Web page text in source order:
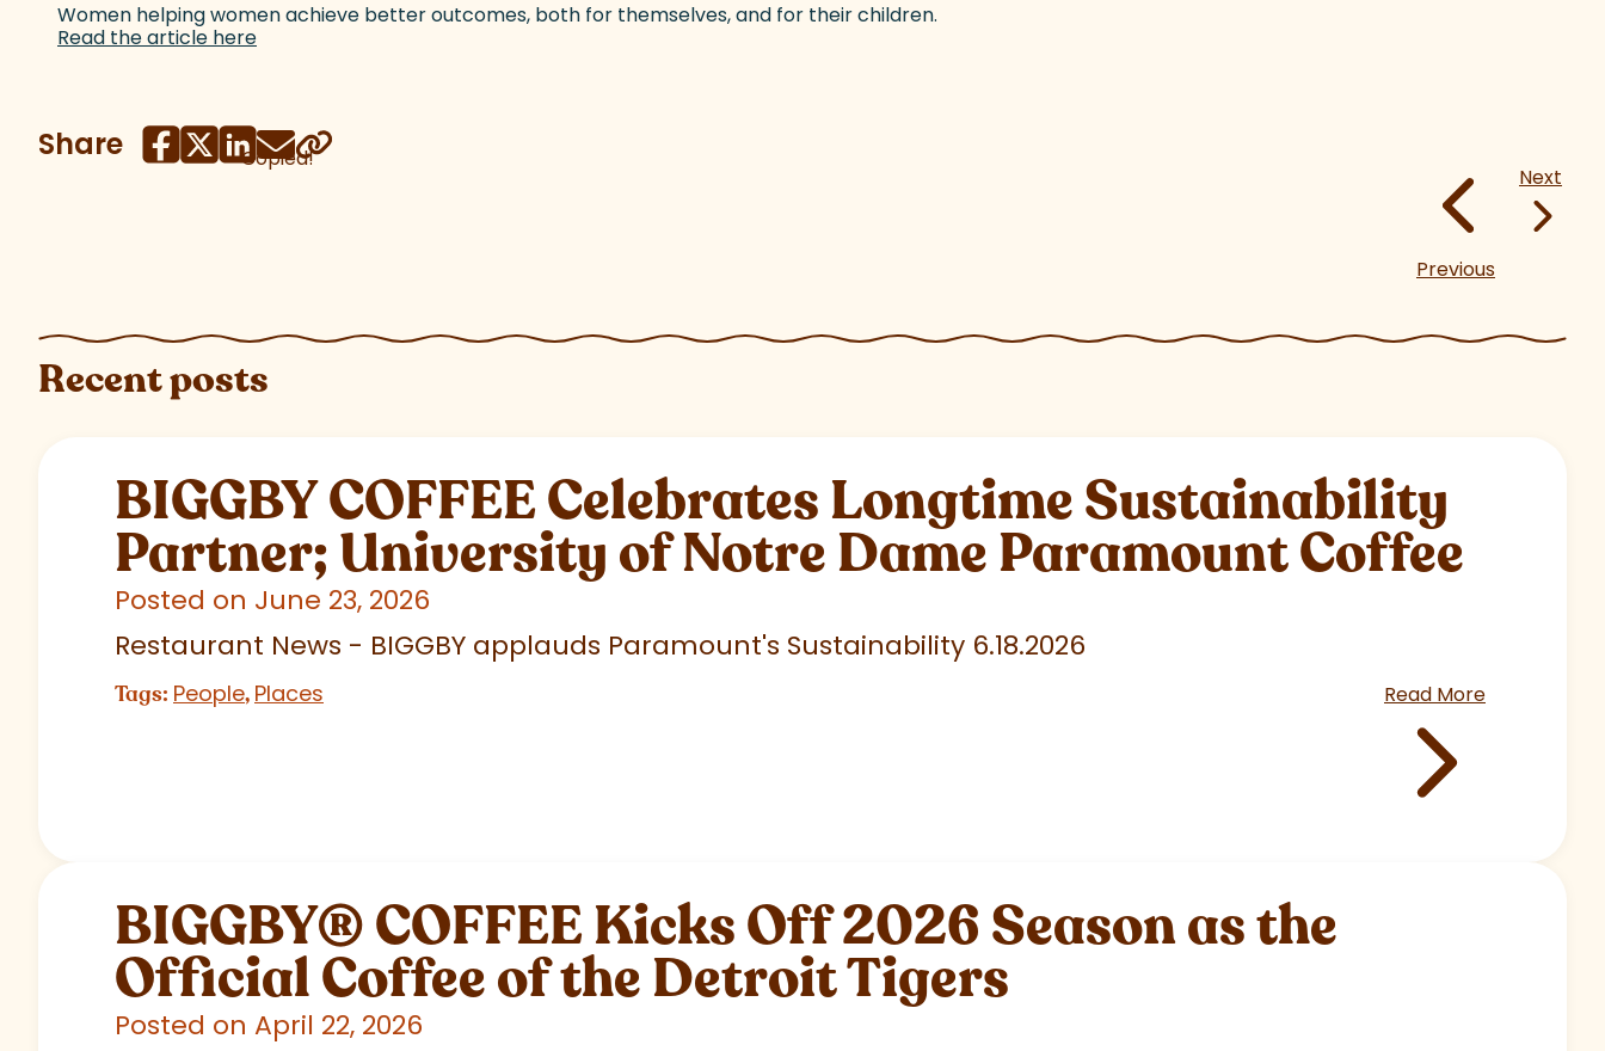
Women helping women achieve better outcomes, both for themselves, and for their children.
Read the article here
Share Copied!
Previous
Next
Recent posts
BIGGBY COFFEE Celebrates Longtime Sustainability
Partner; University of Notre Dame Paramount Coffee
Posted on June 23, 2026
Restaurant News - BIGGBY applauds Paramount's Sustainability 6.18.2026
Tags: People, Places Read More
BIGGBY®COFFEE Kicks Off 2026 Season as the
Official Coffee of the Detroit Tigers
Posted on April 22, 2026